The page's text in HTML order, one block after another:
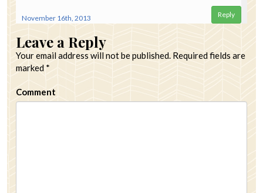
November 16th, 2013 Reply
Leave a Reply
Your email address will not be published. Required fields are
marked *
Comment